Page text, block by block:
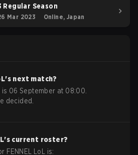
Regular Season
Mar 2023 Online, Japan
's next match?
is 06 September at 08:00.
decided.
's current roster?
FENNEL LoL is: